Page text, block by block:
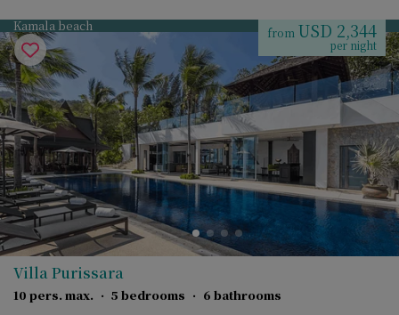
Kamala beach from USD 2,344
per night
Villa Purissara
10 pers. max. · 5 bedrooms · 6 bathrooms